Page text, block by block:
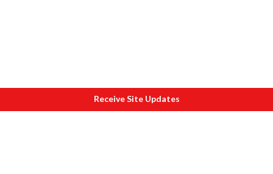
Receive Site Updates